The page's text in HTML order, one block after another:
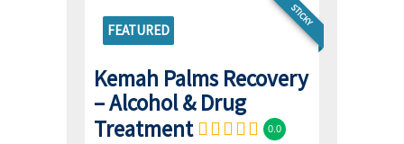
FEATURED
STICKY
Kemah Palms Recovery
– Alcohol & Drug
Treatment
0.0